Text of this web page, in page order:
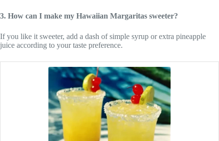
3. How can I make my Hawaiian Margaritas sweeter?
If you like it sweeter, add a dash of simple syrup or extra pineapple
juice according to your taste preference.